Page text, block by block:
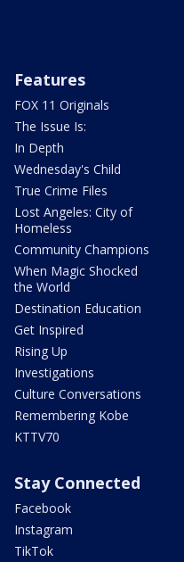
Features
FOX 11 Originals
The Issue Is:
In Depth
Wednesday's Child
True Crime Files
Lost Angeles: City of
Homeless
Community Champions
When Magic Shocked
the World
Destination Education
Get Inspired
Rising Up
Investigations
Culture Conversations
Remembering Kobe
KTTV70
Stay Connected
Facebook
Instagram
TikTok